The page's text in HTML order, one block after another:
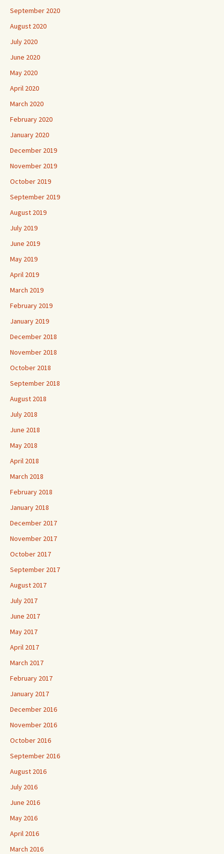
September 2020
August 2020
July 2020
June 2020
May 2020
April 2020
March 2020
February 2020
January 2020
December 2019
November 2019
October 2019
September 2019
August 2019
July 2019
June 2019
May 2019
April 2019
March 2019
February 2019
January 2019
December 2018
November 2018
October 2018
September 2018
August 2018
July 2018
June 2018
May 2018
April 2018
March 2018
February 2018
January 2018
December 2017
November 2017
October 2017
September 2017
August 2017
July 2017
June 2017
May 2017
April 2017
March 2017
February 2017
January 2017
December 2016
November 2016
October 2016
September 2016
August 2016
July 2016
June 2016
May 2016
April 2016
March 2016